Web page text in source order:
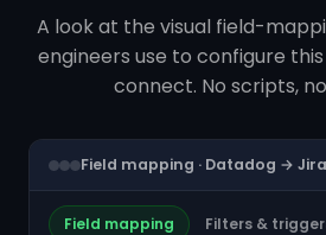
A look at the visual field-
engineers use to configure
connect. No scripts,
Field mapping · Datadog → Jira
Field mapping
Filters &